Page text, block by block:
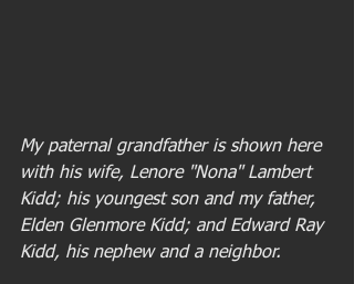
My paternal grandfather is shown here
with his wife, Lenore "Nona" Lambert
Kidd; his youngest son and my father,
Elden Glenmore Kidd; and Edward Ray
Kidd, his nephew and a neighbor.